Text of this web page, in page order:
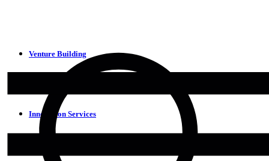
Venture Building
Innovation Services